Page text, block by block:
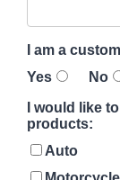
I am a
Yes
No
I would like
products:
Auto